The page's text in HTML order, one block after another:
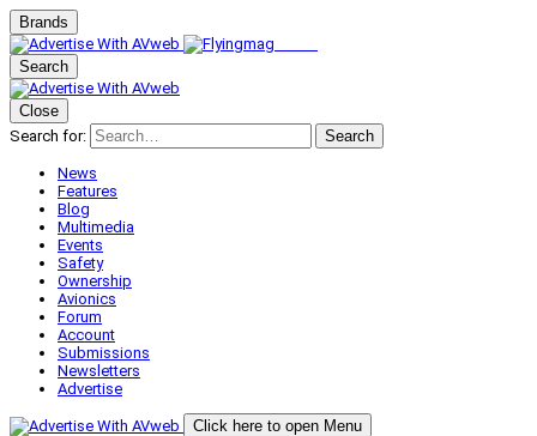
Brands
Search
Close
Search for:
Search
News
Features
Blog
Multimedia
Events
Safety
Ownership
Avionics
Forum
Account
Submissions
Newsletters
Advertise
Click here to open Menu